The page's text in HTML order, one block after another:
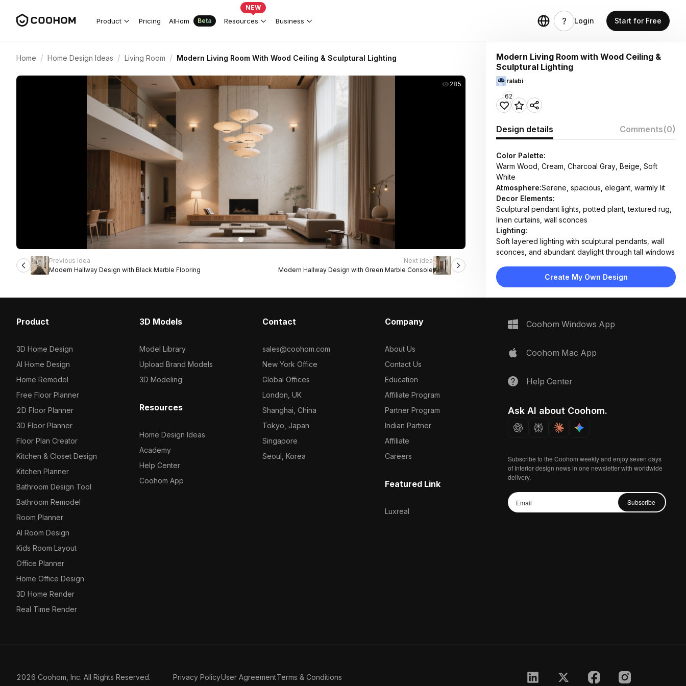
Product Pricing AIHom Beta Resources
NEW
Business Login Start for Free
Home / Home Design Ideas / Living Room / Modern Living Room With Wood Ceiling & Sculptural Lighting
285
Previous idea
Modern Hallway Design with Black Marble Flooring
Next idea
Modern Hallway Design with Green Marble Console
Modern Living Room with Wood Ceiling &
Sculptural Lighting
ralabi
62
Design details Comments(0)
Color Palette:
Warm Wood, Cream, Charcoal Gray, Beige, Soft
White
Atmosphere:Serene, spacious, elegant, warmly lit
Decor Elements:
Sculptural pendant lights, potted plant, textured rug,
linen curtains, wall sconces
Lighting:
Soft layered lighting with sculptural pendants, wall
sconces, and abundant daylight through tall windows
Wood ceiling, concrete floor, plaster wall, fabric
upholstery, stone table
fireplace console, side tables, dining chairs
Create My Own Design
Product
3D Home Design
AI Home Design
Home Remodel
Free Floor Planner
2D Floor Planner
3D Floor Planner
Floor Plan Creator
Kitchen & Closet Design
Kitchen Planner
Bathroom Design Tool
Bathroom Remodel
Room Planner
AI Room Design
Kids Room Layout
Office Planner
Home Office Design
3D Home Render
Real Time Render
3D Models
Model Library
Upload Brand Models
3D Modeling
Resources
Home Design Ideas
Academy
Help Center
Coohom App
Contact
sales@coohom.com
New York Office
Global Offices
London, UK
Shanghai, China
Tokyo, Japan
Singapore
Seoul, Korea
Company
About Us
Contact Us
Education
Affiliate Program
Partner Program
Indian Partner
Affiliate
Careers
Featured Link
Luxreal
Coohom Windows App
Coohom Mac App
Help Center
Ask AI about Coohom.
Subscribe to the Coohom weekly and enjoy seven days
of Interior design news in one newsletter with worldwide
delivery.
Subscribe
2026 Coohom, Inc. All Rights Reserved. Privacy PolicyUser AgreementTerms & Conditions